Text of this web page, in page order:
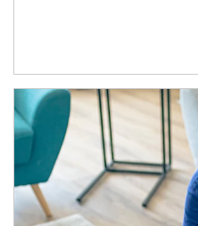
Article Image